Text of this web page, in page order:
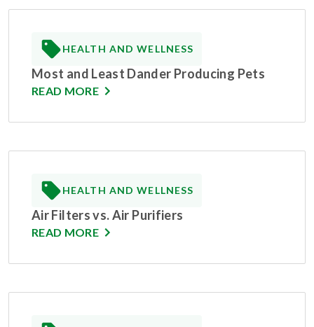
HEALTH AND WELLNESS
Most and Least Dander Producing Pets
READ MORE
HEALTH AND WELLNESS
Air Filters vs. Air Purifiers
READ MORE